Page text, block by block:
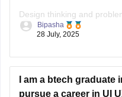
Design thinking and
Drawing skills
Creativity
Communication skills
Bipasha
28 July, 2025
I am a btech
pursue a career in UI